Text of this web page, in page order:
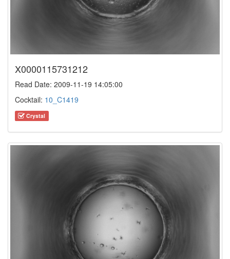
X0000115731212
Read Date: 2009-11-19 14:05:00
Cocktail: 10_C1419
Crystal